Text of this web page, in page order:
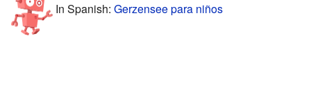
In Spanish: Gerzensee para niños